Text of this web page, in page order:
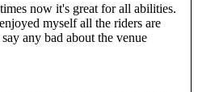
now it's great for all abilities.
myself all the riders are
any bad about the venue